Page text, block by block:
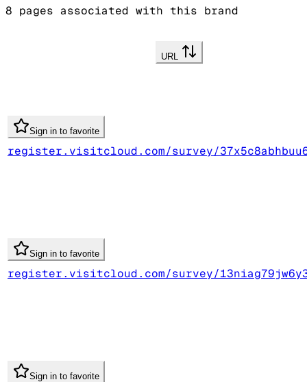
8 pages associated with this brand
URL
Sign in to favorite
register.visitcloud.com/survey/
Sign in to favorite
register.visitcloud.com/survey/
Sign in to favorite